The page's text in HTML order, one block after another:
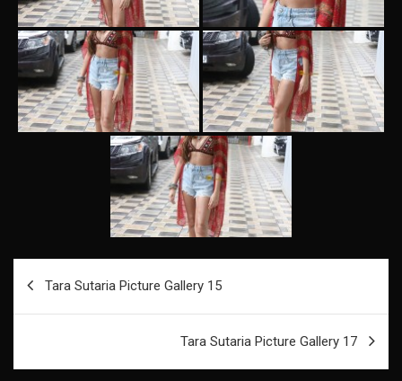
Tara Sutaria Picture Gallery 15
Tara Sutaria Picture Gallery 17